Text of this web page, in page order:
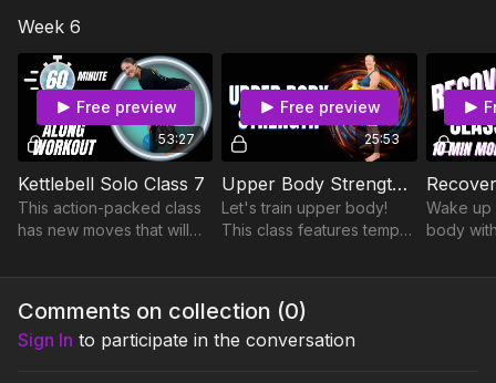
breathing exercise at the
end of class.
You'll even work your
routine.
Week 6
53:27
Free preview
Kettlebell Solo Class 7
This action-packed class
has new moves that will
and mentally. Be ready for
variations!
25:53
Free preview
Upper Body Strength Class 4
Let's train upper body!
This class features tempo
blast your back and
Wake
body
Comments on collection (0)
Sign In to participate in the conversation